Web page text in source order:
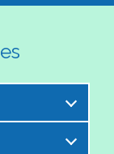
to